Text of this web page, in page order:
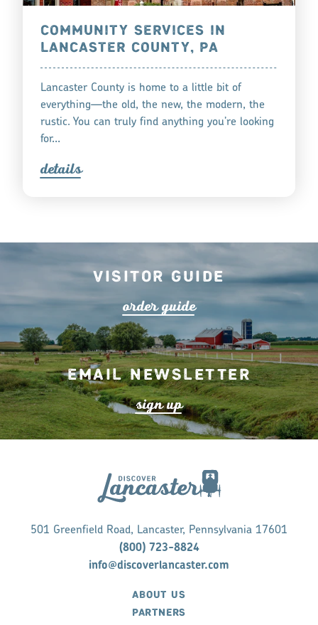
COMMUNITY SERVICES IN
LANCASTER COUNTY, PA
Lancaster County is home to a little bit of
everything—the old, the new, the modern, the
rustic. You can truly find anything you’re looking
for…
details
Visitor Guide
orderguide
Email Newsletter
sign up
501 Greenfield Road, Lancaster, Pennsylvania 17601
(800) 723-8824
info@discoverlancaster.com
ABOUT US
PARTNERS